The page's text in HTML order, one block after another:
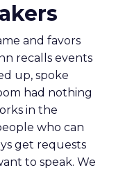
and favors
recalls events
up, spoke
had nothing
in the
who can
get requests
to speak. We